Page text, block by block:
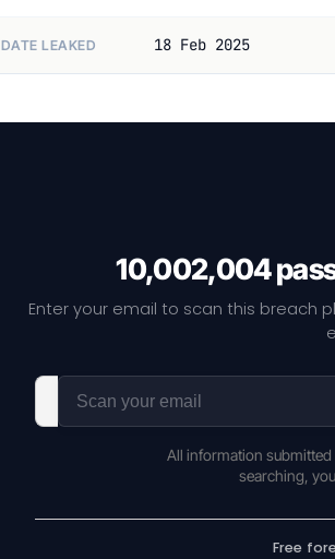
DATE LEAKED 18 Feb 2025
10,002,004
Enter your email to scan this breach
All information submitted
searching,
Free